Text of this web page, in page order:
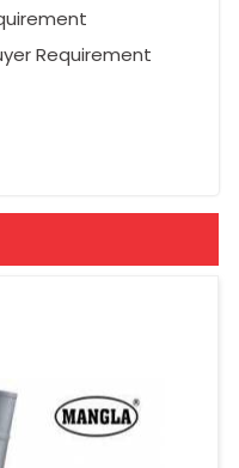
Requirement